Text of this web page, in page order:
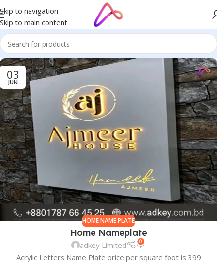
Skip to navigation
Skip to main content
03
JUN
HOME NAME PLATE
Home Nameplate
adkey Limited 0
Acrylic Letters Name Plate price per square foot is 399